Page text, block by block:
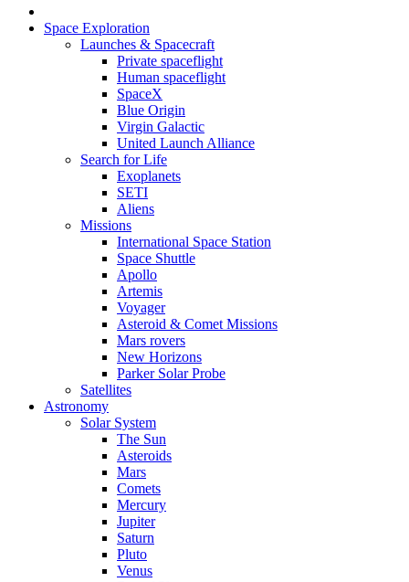
Space Exploration
Launches & Spacecraft
Private spaceflight
Human spaceflight
SpaceX
Blue Origin
Virgin Galactic
United Launch Alliance
Search for Life
Exoplanets
SETI
Aliens
Missions
International Space Station
Space Shuttle
Apollo
Artemis
Voyager
Asteroid & Comet Missions
Mars rovers
New Horizons
Parker Solar Probe
Satellites
Astronomy
Solar System
The Sun
Asteroids
Mars
Comets
Mercury
Jupiter
Saturn
Pluto
Venus